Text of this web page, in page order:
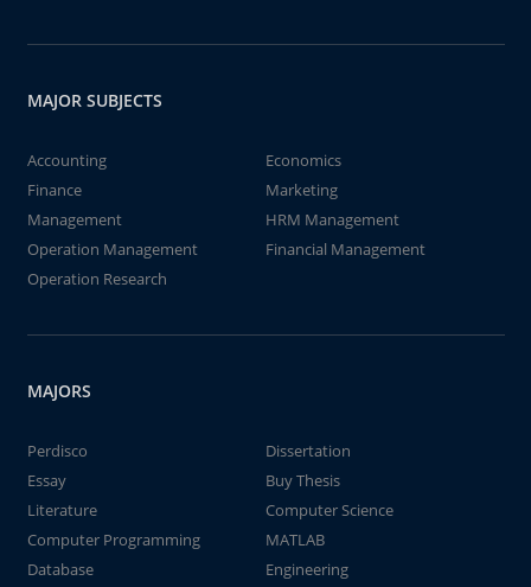
MAJOR SUBJECTS
Accounting
Economics
Finance
Marketing
Management
HRM Management
Operation Management
Financial Management
Operation Research
MAJORS
Perdisco
Dissertation
Essay
Buy Thesis
Literature
Computer Science
Computer Programming
MATLAB
Database
Engineering